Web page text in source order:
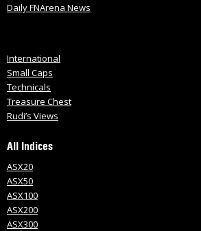
Daily FNArena News
International
Small Caps
Technicals
Treasure Chest
Rudi’s Views
All Indices
ASX20
ASX50
ASX100
ASX200
ASX300